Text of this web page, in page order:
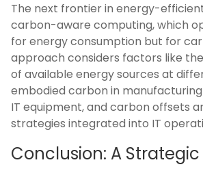
The next frontier in energy-
carbon-aware computing, which
for energy consumption but for
approach considers factors like
of available energy sources at
embodied carbon in
IT equipment, and carbon offsets
strategies integrated into IT
Conclusion: A